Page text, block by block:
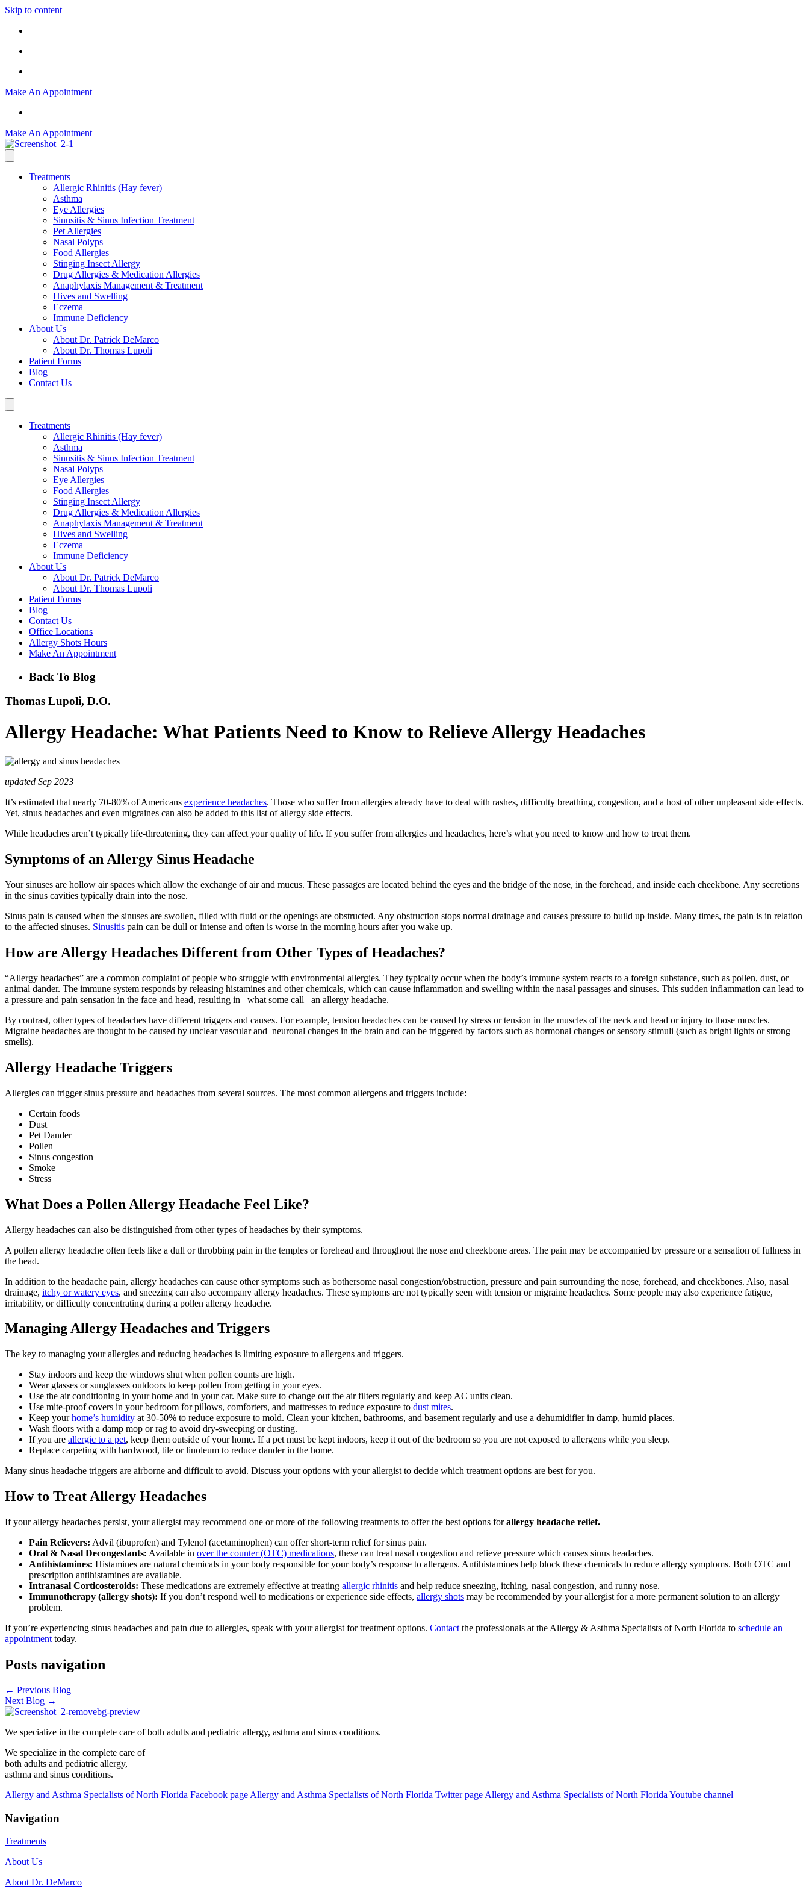
Skip to content
Make An Appointment
Make An Appointment
Treatments
Allergic Rhinitis (Hay fever)
Asthma
Eye Allergies
Sinusitis & Sinus Infection Treatment
Pet Allergies
Nasal Polyps
Food Allergies
Stinging Insect Allergy
Drug Allergies & Medication Allergies
Anaphylaxis Management & Treatment
Hives and Swelling
Eczema
Immune Deficiency
About Us
About Dr. Patrick DeMarco
About Dr. Thomas Lupoli
Patient Forms
Blog
Contact Us
Treatments
Allergic Rhinitis (Hay fever)
Asthma
Sinusitis & Sinus Infection Treatment
Nasal Polyps
Eye Allergies
Food Allergies
Stinging Insect Allergy
Drug Allergies & Medication Allergies
Anaphylaxis Management & Treatment
Hives and Swelling
Eczema
Immune Deficiency
About Us
About Dr. Patrick DeMarco
About Dr. Thomas Lupoli
Patient Forms
Blog
Contact Us
Office Locations
Allergy Shots Hours
Make An Appointment
Back To Blog
Thomas Lupoli, D.O.
Allergy Headache: What Patients Need to Know to Relieve Allergy Headaches
updated Sep 2023
It’s estimated that nearly 70-80% of Americans experience headaches. Those who suffer from allergies already have to deal with rashes, difficulty breathing, congestion, and a host of other unpleasant side effects.
Yet, sinus headaches and even migraines can also be added to this list of allergy side effects.
While headaches aren’t typically life-threatening, they can affect your quality of life. If you suffer from allergies and headaches, here’s what you need to know and how to treat them.
Symptoms of an Allergy Sinus Headache
Your sinuses are hollow air spaces which allow the exchange of air and mucus. These passages are located behind the eyes and the bridge of the nose, in the forehead, and inside each cheekbone. Any secretions
in the sinus cavities typically drain into the nose.
Sinus pain is caused when the sinuses are swollen, filled with fluid or the openings are obstructed. Any obstruction stops normal drainage and causes pressure to build up inside. Many times, the pain is in relation
to the affected sinuses. Sinusitis pain can be dull or intense and often is worse in the morning hours after you wake up.
How are Allergy Headaches Different from Other Types of Headaches?
“Allergy headaches” are a common complaint of people who struggle with environmental allergies. They typically occur when the body’s immune system reacts to a foreign substance, such as pollen, dust, or
animal dander. The immune system responds by releasing histamines and other chemicals, which can cause inflammation and swelling within the nasal passages and sinuses. This sudden inflammation can lead to
a pressure and pain sensation in the face and head, resulting in –what some call– an allergy headache.
By contrast, other types of headaches have different triggers and causes. For example, tension headaches can be caused by stress or tension in the muscles of the neck and head or injury to those muscles.
Migraine headaches are thought to be caused by unclear vascular and neuronal changes in the brain and can be triggered by factors such as hormonal changes or sensory stimuli (such as bright lights or strong
smells).
Allergy Headache Triggers
Allergies can trigger sinus pressure and headaches from several sources. The most common allergens and triggers include:
Certain foods
Dust
Pet Dander
Pollen
Sinus congestion
Smoke
Stress
What Does a Pollen Allergy Headache Feel Like?
Allergy headaches can also be distinguished from other types of headaches by their symptoms.
A pollen allergy headache often feels like a dull or throbbing pain in the temples or forehead and throughout the nose and cheekbone areas. The pain may be accompanied by pressure or a sensation of fullness in
the head.
In addition to the headache pain, allergy headaches can cause other symptoms such as bothersome nasal congestion/obstruction, pressure and pain surrounding the nose, forehead, and cheekbones. Also, nasal
drainage, itchy or watery eyes, and sneezing can also accompany allergy headaches. These symptoms are not typically seen with tension or migraine headaches. Some people may also experience fatigue,
irritability, or difficulty concentrating during a pollen allergy headache.
Managing Allergy Headaches and Triggers
The key to managing your allergies and reducing headaches is limiting exposure to allergens and triggers.
Stay indoors and keep the windows shut when pollen counts are high.
Wear glasses or sunglasses outdoors to keep pollen from getting in your eyes.
Use the air conditioning in your home and in your car. Make sure to change out the air filters regularly and keep AC units clean.
Use mite-proof covers in your bedroom for pillows, comforters, and mattresses to reduce exposure to dust mites.
Keep yourhome’s humidity at 30-50% to reduce exposure to mold. Clean your kitchen, bathrooms, and basement regularly and use a dehumidifier in damp, humid places.
Wash floors with a damp mop or rag to avoid dry-sweeping or dusting.
If you are allergic to a pet, keep them outside of your home. If a pet must be kept indoors, keep it out of the bedroom so you are not exposed to allergens while you sleep.
Replace carpeting with hardwood, tile or linoleum to reduce dander in the home.
Many sinus headache triggers are airborne and difficult to avoid. Discuss your options with your allergist to decide which treatment options are best for you.
How to Treat Allergy Headaches
If your allergy headaches persist, your allergist may recommend one or more of the following treatments to offer the best options forallergy headache relief.
Pain Relievers: Advil (ibuprofen) and Tylenol (acetaminophen) can offer short-term relief for sinus pain.
Oral & Nasal Decongestants: Available in over the counter (OTC) medications, these can treat nasal congestion and relieve pressure which causes sinus headaches.
Antihistamines: Histamines are natural chemicals in your body responsible for your body’s response to allergens. Antihistamines help block these chemicals to reduce allergy symptoms. Both OTC and
prescription antihistamines are available.
Intranasal Corticosteroids: These medications are extremely effective at treating allergic rhinitis and help reduce sneezing, itching, nasal congestion, and runny nose.
Immunotherapy (allergy shots): If you don’t respond well to medications or experience side effects, allergy shots may be recommended by your allergist for a more permanent solution to an allergy
problem.
If you’re experiencing sinus headaches and pain due to allergies, speak with your allergist for treatment options. Contact the professionals at the Allergy & Asthma Specialists of North Florida to schedule an
appointment today.
Posts navigation
← Previous Blog
Next Blog →
We specialize in the complete care of both adults and pediatric allergy, asthma and sinus conditions.
We specialize in the complete care of
both adults and pediatric allergy,
asthma and sinus conditions.
Allergy and Asthma Specialists of North Florida Facebook page Allergy and Asthma Specialists of North Florida Twitter page Allergy and Asthma Specialists of North Florida Youtube channel
Navigation
Treatments
About Us
About Dr. DeMarco